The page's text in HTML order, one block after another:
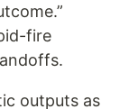
fire
outputs as